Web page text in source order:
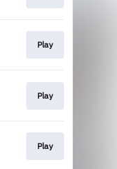
Play
Play
Play